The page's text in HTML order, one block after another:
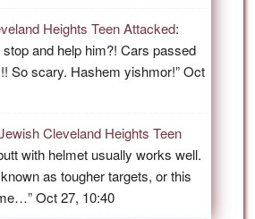
Heights Teen Attacked:
and help him?! Cars passed
So scary. Hashem yishmor!”Oct
Cleveland Heights Teen
with helmet usually works well.
as tougher targets, or this
”Oct 27, 10:40